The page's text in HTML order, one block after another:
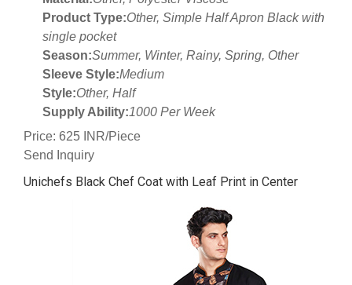
Product Type:Other, Simple Half Apron Black with
single pocket
Season:Summer, Winter, Rainy, Spring, Other
Sleeve Style:Medium
Style:Other, Half
Supply Ability:1000 Per Week
Price: 625 INR/Piece
Send Inquiry
Unichefs Black Chef Coat with Leaf Print in Center